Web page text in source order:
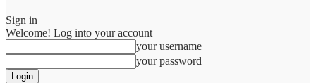
Sign in
Welcome! Log into your account
your username
your password